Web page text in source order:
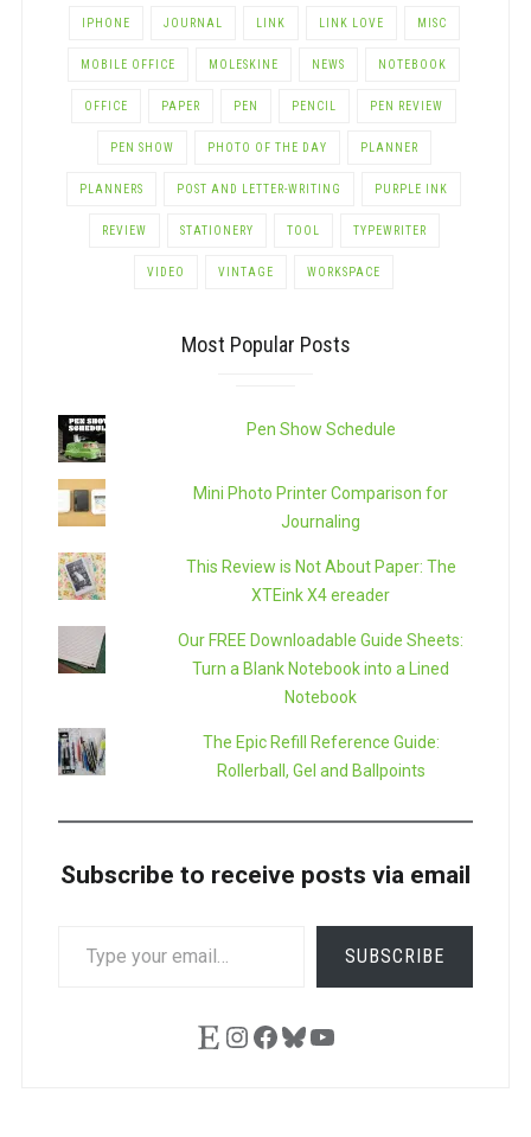
IPHONE JOURNAL LINK LINK LOVE MISC
MOBILE OFFICE MOLESKINE NEWS NOTEBOOK
OFFICE PAPER PEN PENCIL PEN REVIEW
PEN SHOW PHOTO OF THE DAY PLANNER
PLANNERS POST AND LETTER-WRITING PURPLE INK
REVIEW STATIONERY TOOL TYPEWRITER
VIDEO VINTAGE WORKSPACE
Most Popular Posts
Pen Show Schedule
Mini Photo Printer Comparison for
Journaling
This Review is Not About Paper: The
XTEink X4 ereader
Our FREE Downloadable Guide Sheets:
Turn a Blank Notebook into a Lined
Notebook
The Epic Refill Reference Guide:
Rollerball, Gel and Ballpoints
Subscribe to receive posts via email
SUBSCRIBE
EtsyInstagram
Facebook
Bluesky
YouTube